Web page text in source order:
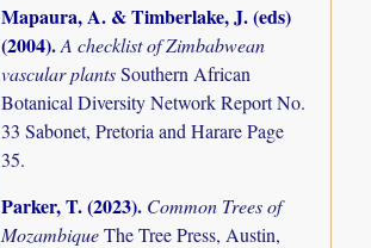
Mapaura, A. & Timberlake, J. (eds)
(2004).A checklist of Zimbabwean
vascular plantsSouthern African
Botanical Diversity Network Report No.
33 Sabonet, Pretoria and Harare Page
35.
Parker, T. (2023). Common Trees of
MozambiqueThe Tree Press, Austin,